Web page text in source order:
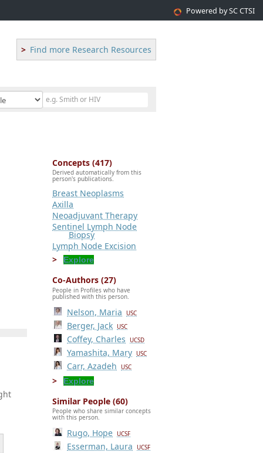
Powered by SC CTSI
Find more Research Resources
Concepts (417)
Derived automatically from this
person's publications.
Breast Neoplasms
Axilla
Neoadjuvant Therapy
Sentinel Lymph Node
Biopsy
Lymph Node Excision
Explore
Co-Authors (27)
People in Profiles who have
published with this person.
Nelson, Maria USC
Berger, Jack USC
Coffey, Charles UCSD
Yamashita, Mary USC
Carr, Azadeh USC
Explore
Similar People (60)
People who share similar concepts
with this person.
Rugo, Hope UCSF
Esserman, Laura UCSF